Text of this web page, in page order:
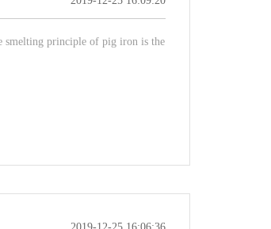
smelting principle of pig iron is the